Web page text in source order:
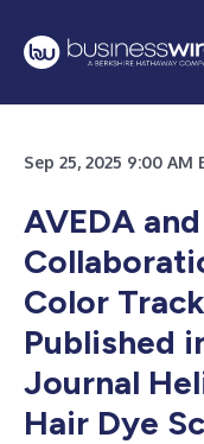
Sep 25, 2025 9:00
AVEDA
Color
Published
Journal
Hair Dye